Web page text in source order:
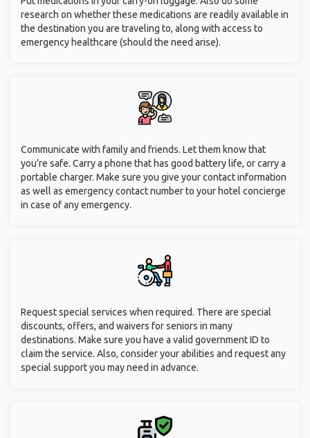
research on whether these medications are readily available in
the destination you are traveling to, along with access to
emergency healthcare (should the need arise).
Communicate with family and friends. Let them know that
you’re safe. Carry a phone that has good battery life, or carry a
portable charger. Make sure you give your contact information
as well as emergency contact number to your hotel concierge
in case of any emergency.
Request special services when required. There are special
discounts, offers, and waivers for seniors in many
destinations. Make sure you have a valid government ID to
claim the service. Also, consider your abilities and request any
special support you may need in advance.